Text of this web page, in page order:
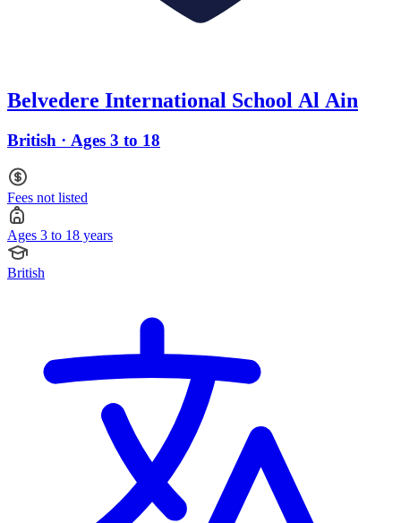
Belvedere International School Al Ain
British · Ages 3 to 18
Fees not listed
Ages 3 to 18 years
British